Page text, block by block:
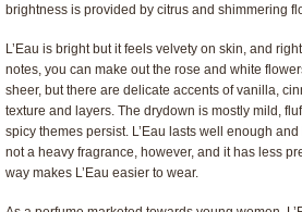
brightness is provided by citrus and shimmering
L’Eau is bright but it feels velvety on skin, and
notes, you can make out the rose and white
sheer, but there are delicate accents of vanilla,
texture and layers. The drydown is mostly mild,
spicy themes persist. L’Eau lasts well enough
not a heavy fragrance, however, and it has less
way makes L’Eau easier to wear.